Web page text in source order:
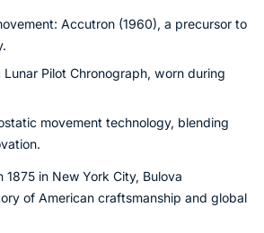
Accutron (1960), a precursor to
Pilot Chronograph, worn during
movement technology, blending
1875 in New York City, Bulova
of American craftsmanship and global